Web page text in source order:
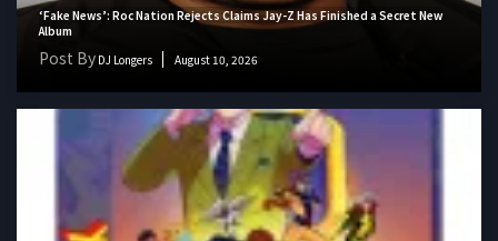
‘Fake News’: Roc Nation Rejects Claims Jay-Z Has Finished a Secret New
Album
Post By DJ Longers August 10, 2026